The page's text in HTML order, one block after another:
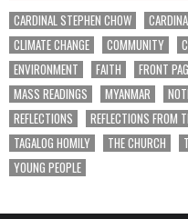
CARDINAL STEPHEN CHOW
CLIMATE CHANGE
COMMUNITY
ENVIRONMENT
FAITH FRONT
MASS READINGS
MYANMAR
REFLECTIONS
REFLECTIONS FROM
TAGALOG HOMILY
THE CHURCH
YOUNG PEOPLE